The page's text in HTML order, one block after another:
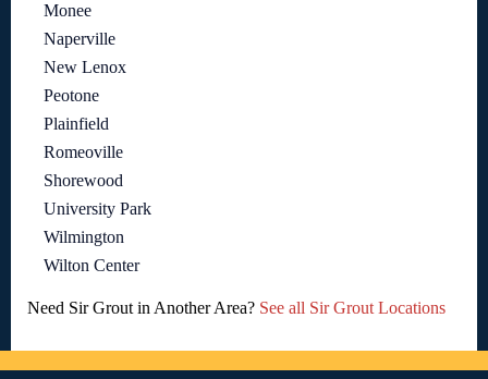
Monee
Naperville
New Lenox
Peotone
Plainfield
Romeoville
Shorewood
University Park
Wilmington
Wilton Center
Need Sir Grout in Another Area? See all Sir Grout Locations